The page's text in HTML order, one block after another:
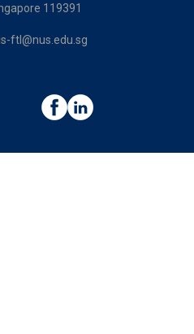
119391
ftl@nus.edu.sg